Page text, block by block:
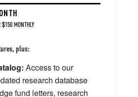
MONTHLY
plus:
Access to our
research database
fund letters, research